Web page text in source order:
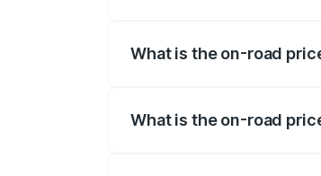
What is the on-road
What is the on-road